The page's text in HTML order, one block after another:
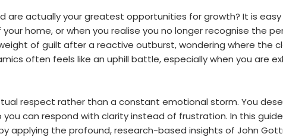
are actually your greatest opportunities for growth? It is
home, or when you realise you no longer recognise the
of guilt after a reactive outburst, wondering where the
often feels like an uphill battle, especially when you are
respect rather than a constant emotional storm. You
can respond with clarity instead of frustration. In this
the profound, research-based insights of John